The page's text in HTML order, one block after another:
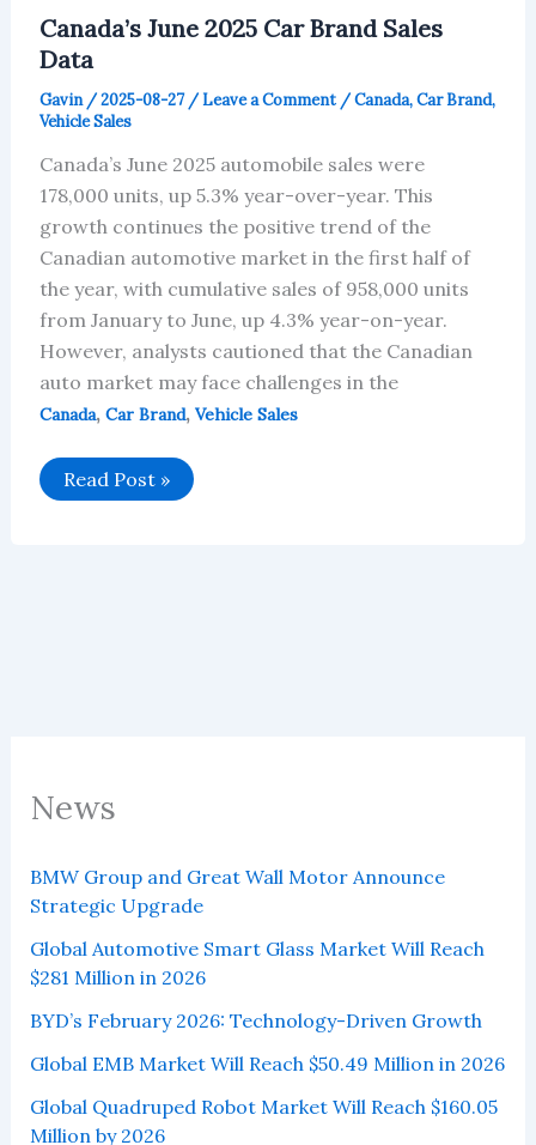
News
BMW Group and Great Wall Motor Announce
Strategic Upgrade
Global Automotive Smart Glass Market Will Reach
$281 Million in 2026
BYD’s February 2026: Technology-Driven Growth
Global EMB Market Will Reach $50.49 Million in 2026
Global Quadruped Robot Market Will Reach $160.05
Million by 2026
2025
Canada’s June 2025 Car Brand Sales
Data
Gavin /2025-08-27 /Leave a Comment /Canada,Car Brand,
Vehicle Sales
Canada’s June 2025 automobile sales were
178,000 units, up 5.3% year-over-year. This
growth continues the positive trend of the
Canadian automotive market in the first half of
the year, with cumulative sales of 958,000 units
from January to June, up 4.3% year-on-year.
However, analysts cautioned that the Canadian
auto market may face challenges in the
Canada, Car Brand, Vehicle Sales
Canada’s
June
Read Post »